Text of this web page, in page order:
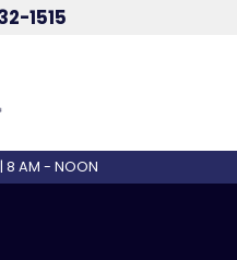
1515
8 AM - NOON